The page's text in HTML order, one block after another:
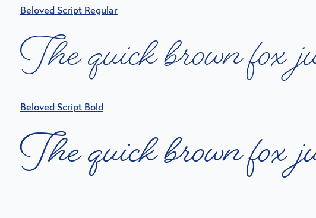
Beloved Script Regular
Thequickbrownfoxj
Beloved Script Bold
Thequickbrownfoxj